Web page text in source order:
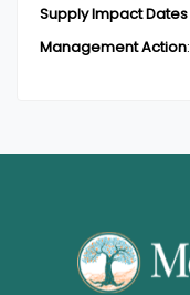
Supply Impact Dates
Management Action: